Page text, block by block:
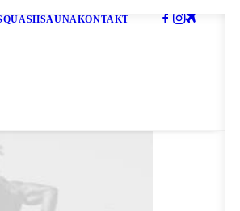
SAUNAKONTAKT